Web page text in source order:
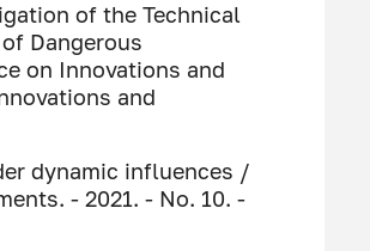
of the Technical
Dangerous
on Innovations and
and
dynamic influences /
- 2021. - No. 10. -